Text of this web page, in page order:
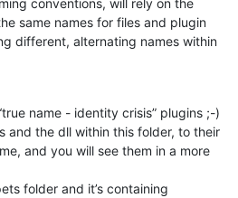
same names for files and plugin
different, alternating names within
name - identity crisis” plugins ;-)
and the dll within this folder, to their
and you will see them in a more
folder and it’s containing